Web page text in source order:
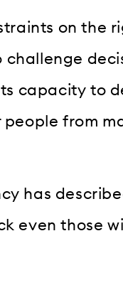
on the
challenge
capacity to
from
has
even those